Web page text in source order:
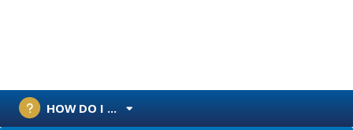
HOW DO I ...